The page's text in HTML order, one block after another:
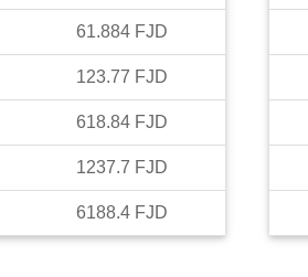
61.884 FJD
123.77 FJD
618.84 FJD
1237.7 FJD
6188.4 FJD